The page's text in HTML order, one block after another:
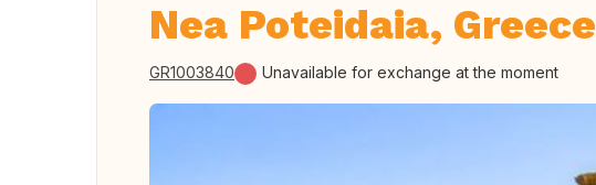
Nea Poteidaia, Greece
GR1003840 Unavailable for exchange at the moment